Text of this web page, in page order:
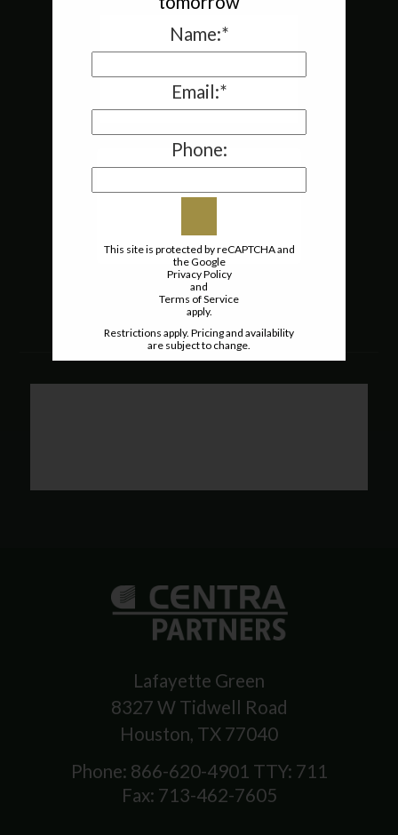
Lafayette Green
8327 W Tidwell Road
Houston, TX 77040
Phone: 866-620-4901 TTY: 711
Fax: 713-462-7605
Name:*
Email:*
Phone:
This site is protected by reCAPTCHA and
the Google
Privacy Policy
and
Terms of Service
apply.
Restrictions apply. Pricing and availability
are subject to change.